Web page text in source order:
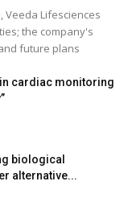
Veeda Lifesciences
the company's
future plans
in cardiac monitoring
biological
alternative...